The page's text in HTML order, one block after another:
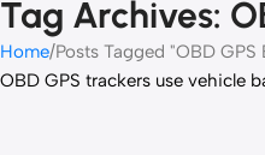
Tag Archives:
Home Posts Tagged "OBD GPS
OBD GPS trackers use vehicle